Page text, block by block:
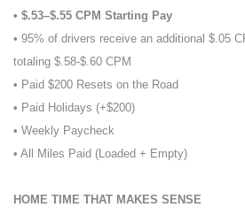
• $.53–$.55 CPM Starting Pay
• 95% of drivers receive an additional $.05
totaling $.58-$.60 CPM
• Paid $200 Resets on the Road
• Paid Holidays (+$200)
• Weekly Paycheck
• All Miles Paid (Loaded + Empty)
HOME TIME THAT MAKES SENSE